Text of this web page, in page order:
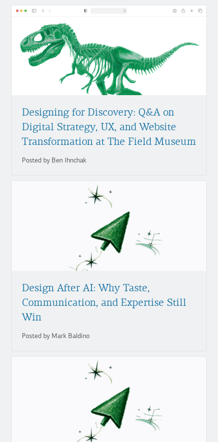
Designing for Discovery: Q&A on
Digital Strategy, UX, and Website
Transformation at The Field Museum
Posted by Ben Ihnchak
Design After AI: Why Taste,
Communication, and Expertise Still
Win
Posted by Mark Baldino